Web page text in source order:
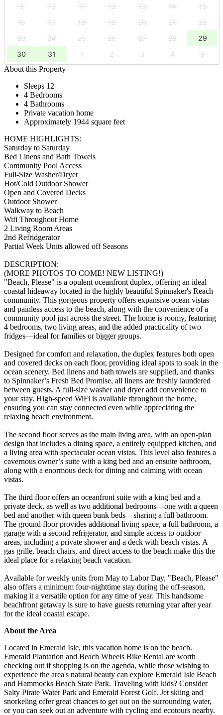
9 10 11 12 13 14
15
16
17 18 19 20 21
22
23
24 25 26 27 28
29
30
31 1 2 3 4
5
About this Property
Sleeps 12
4 Bedrooms
4 Bathrooms
Private vacation home
Approximately 1944 square feet
HOME HIGHLIGHTS:
Saturday to Saturday
Bed Linens and Bath Towels
Community Pool Access
Full-Size Washer/Dryer
Hot/Cold Outdoor Shower
Open and Covered Decks
Outdoor Shower
Walkway to Beach
Wifi Throughout Home
2 Living Room Areas
2nd Refridgerator
Partial Week Units allowed off Seasons
DESCRIPTION:
(MORE PHOTOS TO COME! NEW LISTING!)
"Beach, Please" is a opulent oceanfront duplex, offering an ideal
coastal hideaway located in the highly beautiful Spinnaker's Reach
community. This gorgeous property offers expansive ocean vistas
and painless access to the beach, along with the convenience of a
community pool just across the street. The home is roomy, featuring
4 bedrooms, two living areas, and the added practicality of two
fridges—ideal for families or bigger groups.
Designed for comfort and relaxation, the duplex features both open
and covered decks on each floor, providing ideal spots to soak in the
ocean scenery. Bed linens and bath towels are supplied, and thanks
to Spinnaker’s Fresh Bed Promise, all linens are freshly laundered
between guests. A full-size washer and dryer add convenience to
your stay. High-speed WiFi is available throughout the home,
ensuring you can stay connected even while appreciating the
relaxing beach environment.
The second floor serves as the main living area, with an open-plan
design that includes a dining space, a entirely equipped kitchen, and
a living area with spectacular ocean vistas. This level also features a
cavernous owner’s suite with a king bed and an ensuite bathroom,
along with a enormous deck for dining and calming with ocean
vistas.
The third floor offers an oceanfront suite with a king bed and a
private deck, as well as two additional bedrooms—one with a queen
bed and another with queen bunk beds—sharing a full bathroom.
The ground floor provides additional living space, a full bathroom, a
garage with a second refrigerator, and simple access to outdoor
areas, including a private shower and a deck with beach vistas. A
gas grille, beach chairs, and direct access to the beach make this the
ideal place for a relaxing beach vacation.
Available for weekly units from May to Labor Day, "Beach, Please"
also offers a minimum four-nighttime stay during the off-season,
making it a versatile option for any time of year. This handsome
beachfront getaway is sure to have guests returning year after year
for the ideal coastal escape.
About the Area
Located in Emerald Isle, this vacation home is on the beach.
Emerald Plantation and Beach Wheels Bike Rental are worth
checking out if shopping is on the agenda, while those wishing to
experience the area's natural beauty can explore Emerald Isle Beach
and Hammocks Beach State Park. Traveling with kids? Consider
Salty Pirate Water Park and Emerald Forest Golf. Jet skiing and
snorkeling offer great chances to get out on the surrounding water,
or you can seek out an adventure with cycling and ecotours nearby.